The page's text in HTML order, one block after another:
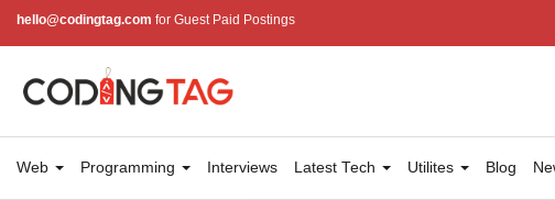
hello@codingtag.com for Guest Paid Postings
Web Programming Interviews Latest Tech Utilites Blog
area tag
article tag